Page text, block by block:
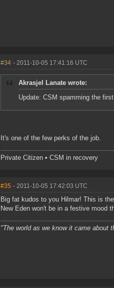
#34 - 2011-10-05 17:41:16 UTC
Akrasjel Lanate wrote:
Update: CSM spamming the
It's one of the few perks of the job.
Private Citizen • CSM in recovery
#35 - 2011-10-05 17:42:03 UTC
Big fat kudos to you Hilmar! This is
New Eden won't be in a festive mood
"The world as we know it came about